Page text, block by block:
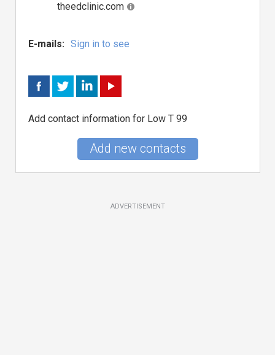
theedclinic.com
E-mails: Sign in to see
Add contact information for Low T 99
Add new contacts
ADVERTISEMENT